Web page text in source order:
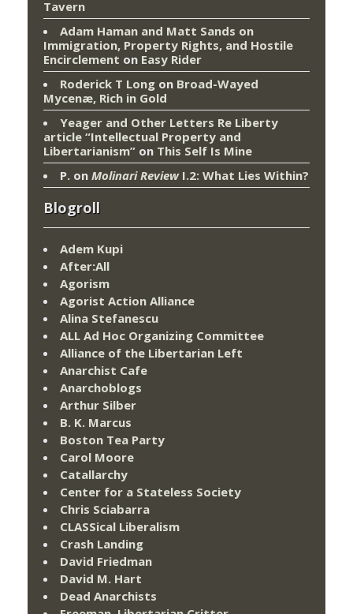
Tavern
Adam Haman and Matt Sands on
Immigration, Property Rights, and Hostile
Encirclement on Easy Rider
Roderick T Long on Broad-Wayed
Mycenæ, Rich in Gold
Yeager and Other Letters Re Liberty
article “Intellectual Property and
Libertarianism” on This Self Is Mine
P. on Molinari ReviewI.2: What Lies Within?
Blogroll
Adem Kupi
After:All
Agorism
Agorist Action Alliance
Alina Stefanescu
ALL Ad Hoc Organizing Committee
Alliance of the Libertarian Left
Anarchist Cafe
Anarchoblogs
Arthur Silber
B. K. Marcus
Boston Tea Party
Carol Moore
Catallarchy
Center for a Stateless Society
Chris Sciabarra
CLASSical Liberalism
Crash Landing
David Friedman
David M. Hart
Dead Anarchists